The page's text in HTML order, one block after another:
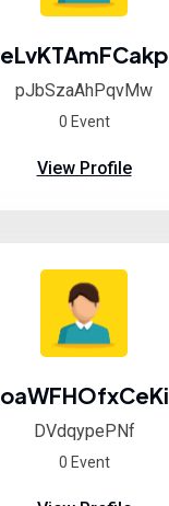
eLvKTAmFCakp
pJbSzaAhPqvMw
0 Event
View Profile
oaWFHOfxCeKi
DVdqypePNf
0 Event